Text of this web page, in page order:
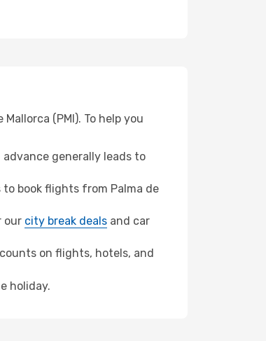
(PMI). To help you
generally leads to
book flights from Palma de
our city break deals and car
on flights, hotels, and
holiday.